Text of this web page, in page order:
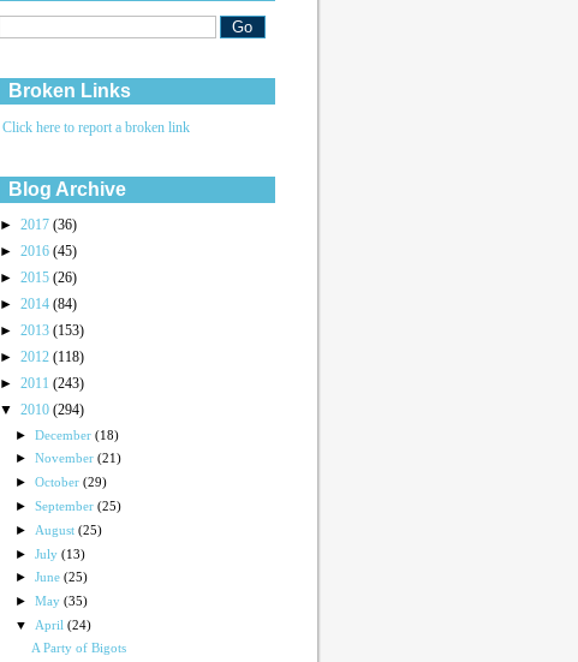
Broken Links
Click here to report a broken link
Blog Archive
► 2017 (36)
► 2016 (45)
► 2015 (26)
► 2014 (84)
► 2013 (153)
► 2012 (118)
► 2011 (243)
▼ 2010 (294)
►December(18)
►November(21)
►October(29)
►September(25)
► August(25)
►July(13)
►June(25)
►May(35)
▼ April(24)
A Party of Bigots